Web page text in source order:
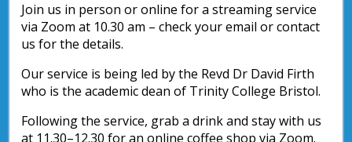
Join us in person or online for a streaming service
via Zoom at 10.30 am – check your email or contact
us for the details.
Our service is being led by the Revd Dr David Firth
who is the academic dean of Trinity College Bristol.
Following the service, grab a drink and stay with us
at 11.30–12.30 for an online coffee shop via Zoom.